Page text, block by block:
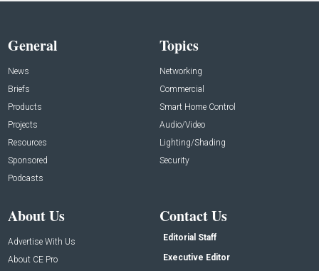
General
News
Briefs
Products
Projects
Resources
Sponsored
Podcasts
Topics
Networking
Commercial
Smart Home Control
Audio/Video
Lighting/Shading
Security
About Us
Advertise With Us
About CE Pro
Contact Us
Editorial Staff
Executive Editor